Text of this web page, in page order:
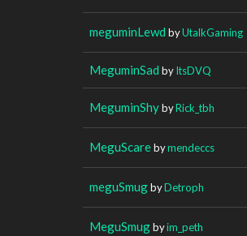
meguminLewd byUtalkGaming
MeguminSad byItsDVQ
MeguminShybyRick_tbh
MeguScarebymendeccs
meguSmugbyDetroph
MeguSmugbyim_peth